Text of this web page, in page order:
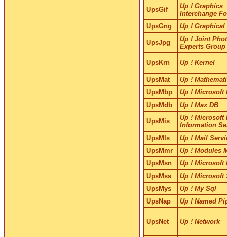
UpsGif
Up ! Graphics
Interchange
UpsGng
Up ! Graphical
UpsJpg
Up ! Joint
Experts Group
UpsKrn Up ! Kernel
UpsMat
Up !
UpsMbp
Up ! Microsoft
UpsMdb
Up ! Max DB
UpsMis
Up ! Microsoft
Information
UpsMls
Up ! Mail
UpsMmr
Up ! Modules
UpsMsn
Up ! Microsoft
UpsMss
Up ! Microsoft
UpsMys
Up ! My Sql
UpsNap
Up ! Named
UpsNet Up ! Network